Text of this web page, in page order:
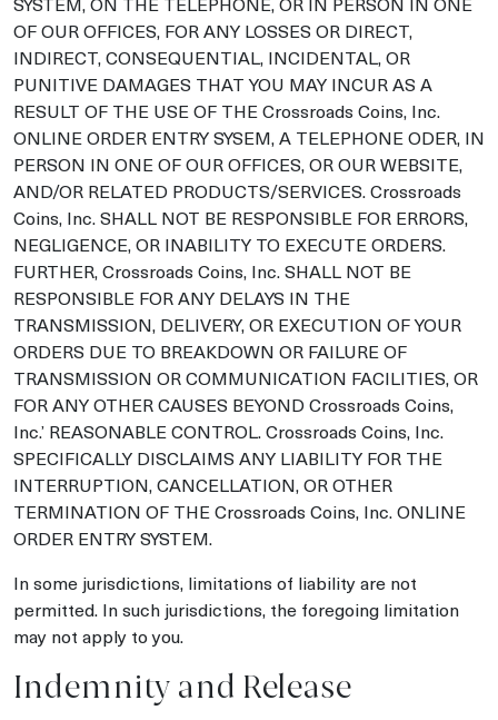
OF OUR OFFICES, FOR ANY LOSSES OR DIRECT,
INDIRECT, CONSEQUENTIAL, INCIDENTAL, OR
PUNITIVE DAMAGES THAT YOU MAY INCUR AS A
RESULT OF THE USE OF THE Crossroads Coins, Inc.
ONLINE ORDER ENTRY SYSEM, A TELEPHONE ODER, IN
PERSON IN ONE OF OUR OFFICES, OR OUR WEBSITE,
AND/OR RELATED PRODUCTS/SERVICES. Crossroads
Coins, Inc. SHALL NOT BE RESPONSIBLE FOR ERRORS,
NEGLIGENCE, OR INABILITY TO EXECUTE ORDERS.
FURTHER, Crossroads Coins, Inc. SHALL NOT BE
RESPONSIBLE FOR ANY DELAYS IN THE
TRANSMISSION, DELIVERY, OR EXECUTION OF YOUR
ORDERS DUE TO BREAKDOWN OR FAILURE OF
TRANSMISSION OR COMMUNICATION FACILITIES, OR
FOR ANY OTHER CAUSES BEYOND Crossroads Coins,
Inc.’ REASONABLE CONTROL. Crossroads Coins, Inc.
SPECIFICALLY DISCLAIMS ANY LIABILITY FOR THE
INTERRUPTION, CANCELLATION, OR OTHER
TERMINATION OF THE Crossroads Coins, Inc. ONLINE
ORDER ENTRY SYSTEM.
In some jurisdictions, limitations of liability are not
permitted. In such jurisdictions, the foregoing limitation
may not apply to you.
Indemnity and Release